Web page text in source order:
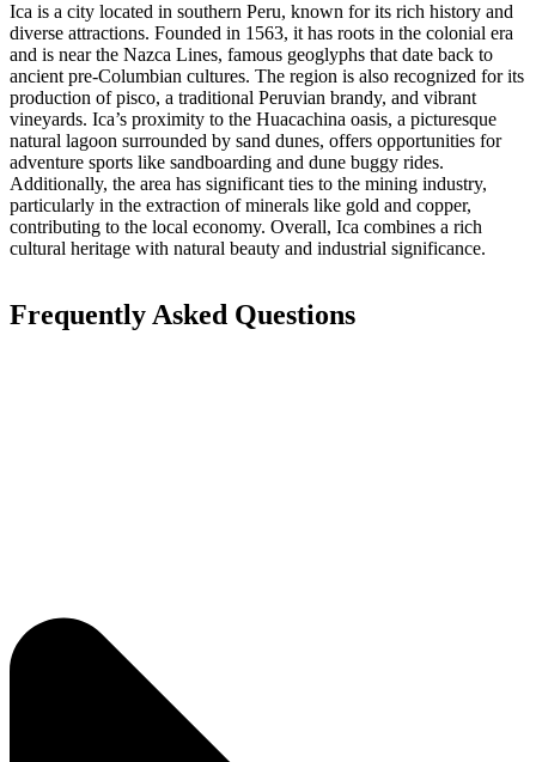
Ica is a city located in southern Peru, known for its rich history and
diverse attractions. Founded in 1563, it has roots in the colonial era
and is near the Nazca Lines, famous geoglyphs that date back to
ancient pre-Columbian cultures. The region is also recognized for its
production of pisco, a traditional Peruvian brandy, and vibrant
vineyards. Ica’s proximity to the Huacachina oasis, a picturesque
natural lagoon surrounded by sand dunes, offers opportunities for
adventure sports like sandboarding and dune buggy rides.
Additionally, the area has significant ties to the mining industry,
particularly in the extraction of minerals like gold and copper,
contributing to the local economy. Overall, Ica combines a rich
cultural heritage with natural beauty and industrial significance.
Frequently Asked Questions